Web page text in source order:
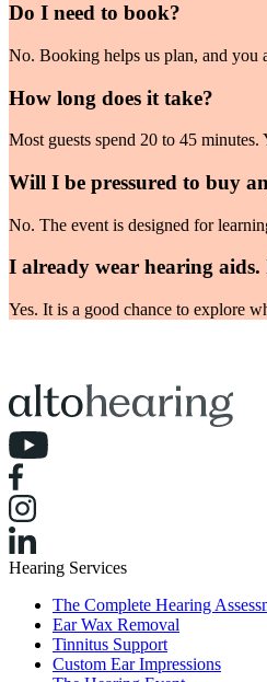
Do I need to book?
No. Booking helps us plan, and you
How long does it take?
Most guests spend 20 to 45 minutes.
Will I be pressured to buy
No. The event is designed for
I already wear hearing aids.
Yes. It is a good chance to explore
Hearing Services
The Complete Hearing
Ear Wax Removal
Tinnitus Support
Custom Ear Impressions